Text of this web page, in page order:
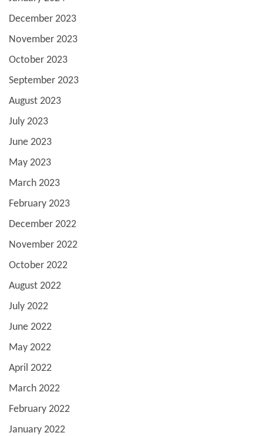
December 2023
November 2023
October 2023
September 2023
August 2023
July 2023
June 2023
May 2023
March 2023
February 2023
December 2022
November 2022
October 2022
August 2022
July 2022
June 2022
May 2022
April 2022
March 2022
February 2022
January 2022